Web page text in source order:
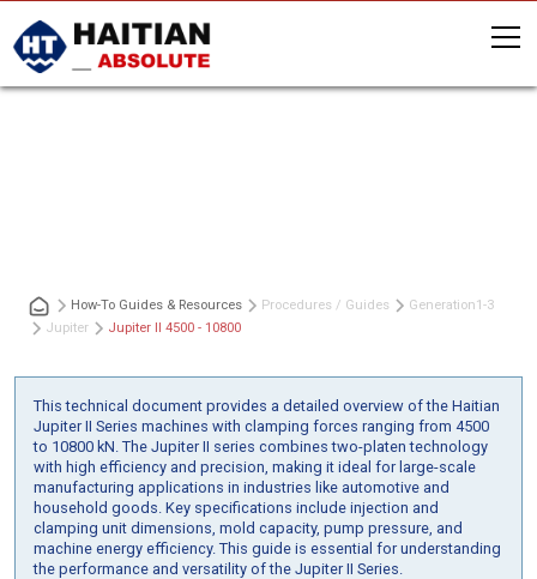
How-To Guides & Resources Procedures / Guides Generation1-3
Jupiter
Jupiter II 4500 - 10800
This technical document provides a detailed overview of the Haitian
Jupiter II Series machines with clamping forces ranging from 4500
to 10800 kN. The Jupiter II series combines two-platen technology
with high efficiency and precision, making it ideal for large-scale
manufacturing applications in industries like automotive and
household goods. Key specifications include injection and
clamping unit dimensions, mold capacity, pump pressure, and
machine energy efficiency. This guide is essential for understanding
the performance and versatility of the Jupiter II Series.